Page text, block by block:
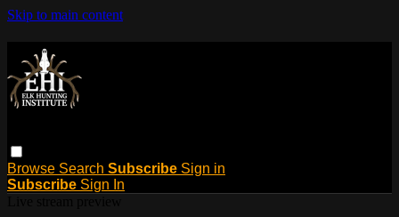
Skip to main content
Browse Search Subscribe Sign in
Subscribe Sign In